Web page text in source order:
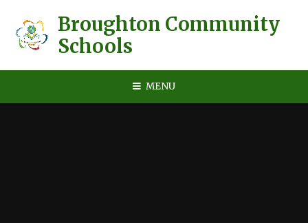
Broughton Community
Schools
MENU